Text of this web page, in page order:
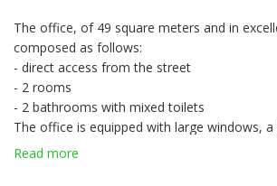
The office, of 49 square meters and in
composed as follows:
- direct access from the street
- 2 rooms
- 2 bathrooms with mixed toilets
The office is equipped with large windows,
benefits from good brightness.
Read more